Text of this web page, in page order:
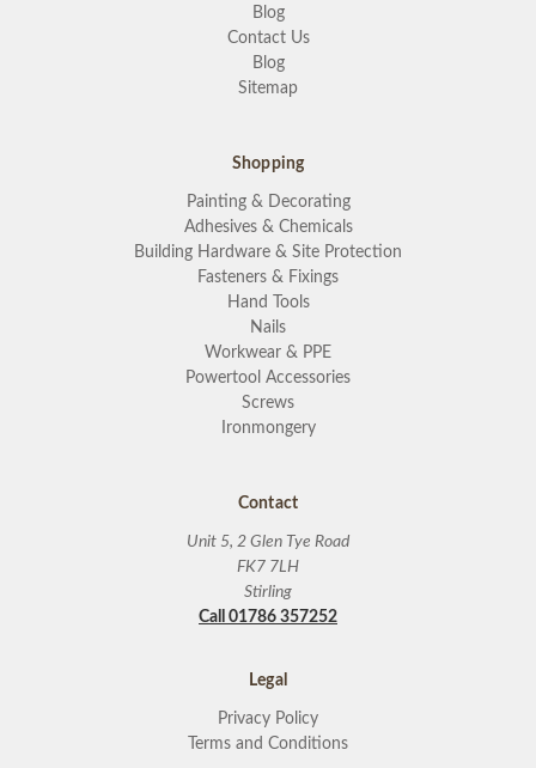
Blog
Contact Us
Blog
Sitemap
Shopping
Painting & Decorating
Adhesives & Chemicals
Building Hardware & Site Protection
Fasteners & Fixings
Hand Tools
Nails
Workwear & PPE
Powertool Accessories
Screws
Ironmongery
Contact
Unit 5, 2 Glen Tye Road
FK7 7LH
Stirling
Call 01786 357252
Legal
Privacy Policy
Terms and Conditions